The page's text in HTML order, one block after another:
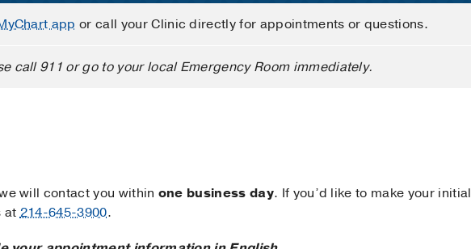
app or call your Clinic directly for appointments or questions.
call 911 or go to your local Emergency Room immediately.
will contact you within one business day. If you’d like to make your initial
at214-645-3900.